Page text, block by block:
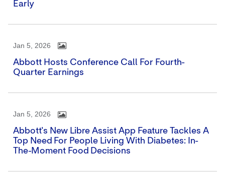
Early
Jan 5, 2026
Abbott Hosts Conference Call For Fourth-
Quarter Earnings
Jan 5, 2026
Abbott's New Libre Assist App Feature Tackles A
Top Need For People Living With Diabetes: In-
The-Moment Food Decisions